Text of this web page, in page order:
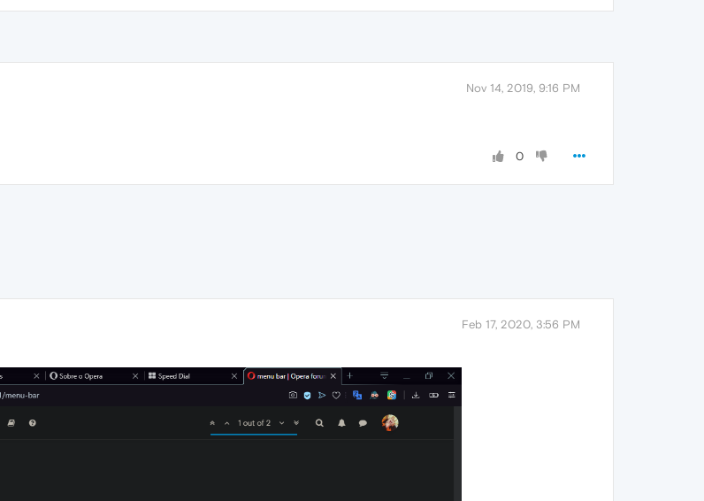
Nov 14, 2019, 9:16 PM
0
Feb 17, 2020, 3:56 PM